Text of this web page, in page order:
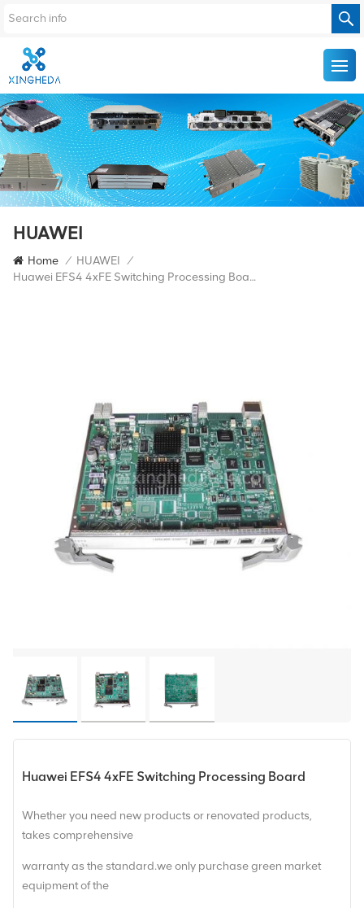
HUAWEI
Home / HUAWEI /
Huawei EFS4 4xFE Switching Processing Board
Huawei EFS4 4xFE Switching Processing Board
Whether you need new products or renovated products,
takes comprehensive
warranty as the standard.we only purchase green market
equipment of the